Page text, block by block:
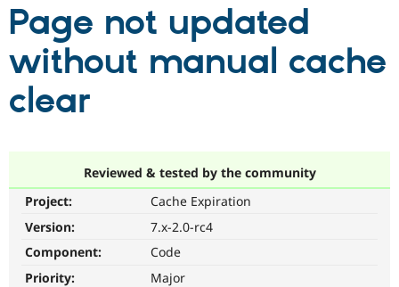
Drupal CMS
Case
Download
Getting
Partners & Services
Become a
Community
About the
Community
Support Drupal
Get Started
Page not updated
without manual cache
clear
Reviewed & tested by the community
Project:
Cache Expiration
Version:
7.x-2.0-rc4
Component:
Code
Priority:
Major